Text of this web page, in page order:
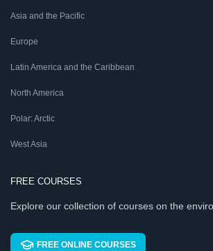
Asia and the Pacific
Europe
Latin America and the Caribbean
North America
Polar: Arctic
West Asia
FREE COURSES
Explore our collection of courses on the
FREE ONLINE COURSES